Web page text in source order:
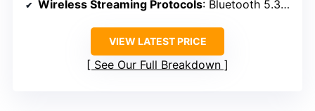
Wireless Streaming Protocols: Bluetooth 5.3, LE Audio, AAC
VIEW LATEST PRICE
See Our Full Breakdown